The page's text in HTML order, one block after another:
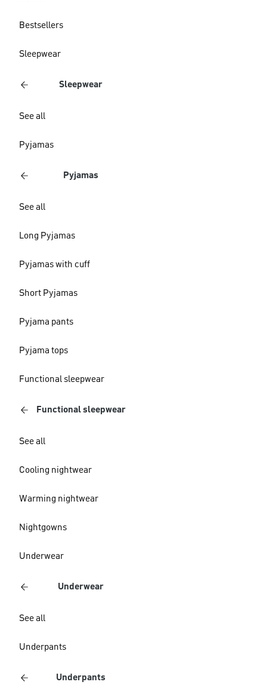
Bestsellers
Sleepwear
Sleepwear
See all
Pyjamas
Pyjamas
See all
Long Pyjamas
Pyjamas with cuff
Short Pyjamas
Pyjama pants
Pyjama tops
Functional sleepwear
Functional sleepwear
See all
Cooling nightwear
Warming nightwear
Nightgowns
Underwear
Underwear
See all
Underpants
Underpants